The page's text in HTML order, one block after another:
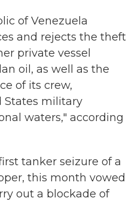
of Venezuela
and rejects the theft
private vessel
oil, as well as the
of its crew,
States military
waters," according
tanker seizure of a
this month vowed
out a blockade of